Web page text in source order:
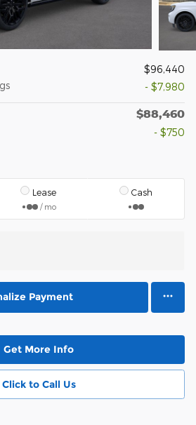
$96,440
- $7,980
$88,460
- $750
Lease
/ mo
Cash
Payment
Get More Info
Click to Call Us